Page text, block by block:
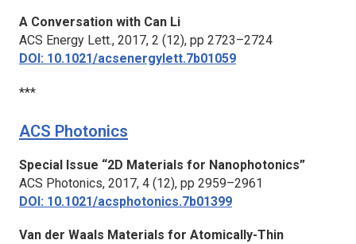
A Conversation with Can Li
ACS Energy Lett., 2017, 2 (12), pp 2723–2724
DOI: 10.1021/acsenergylett.7b01059
***
ACS Photonics
Special Issue “2D Materials for Nanophotonics”
ACS Photonics, 2017, 4 (12), pp 2959–2961
DOI: 10.1021/acsphotonics.7b01399
Van der Waals Materials for Atomically-Thin